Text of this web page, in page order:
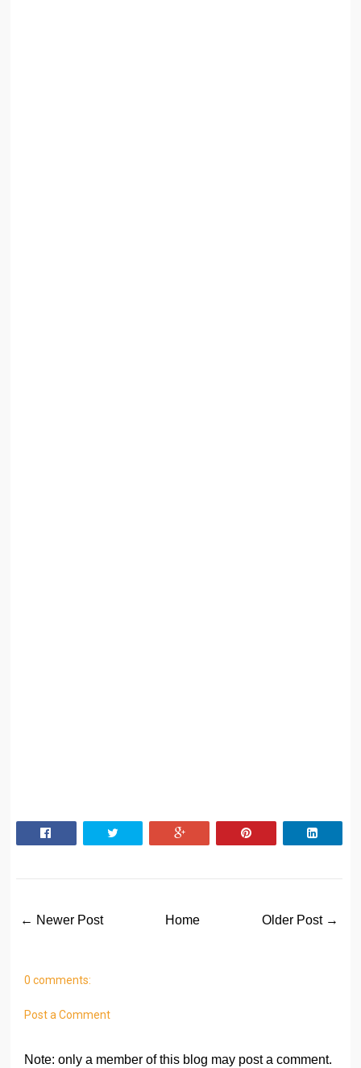
← Newer Post Older Post →
Home
0 comments:
Post a Comment
Note: only a member of this blog may post a comment.